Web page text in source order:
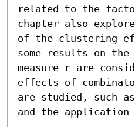
related to the
chapter also
of the clustering
some results on
measure r are
effects of
are studied, such
and the application